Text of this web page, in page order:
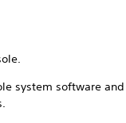
system software